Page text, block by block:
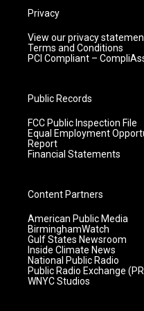
Privacy
View our privacy
Terms and Conditions
PCI Compliant –
Public Records
FCC Public Inspection File
Equal Employment
Report
Financial Statements
Content Partners
American Public Media
BirminghamWatch
Gulf States Newsroom
Inside Climate News
National Public Radio
Public Radio Exchange
WNYC Studios